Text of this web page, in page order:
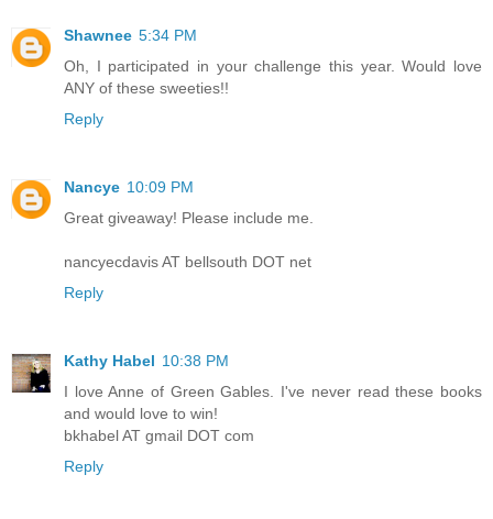
Shawnee 5:34 PM
Oh, I participated in your challenge this year. Would love
ANY of these sweeties!!
Reply
Nancye 10:09 PM
Great giveaway! Please include me.
nancyecdavis AT bellsouth DOT net
Reply
Kathy Habel 10:38 PM
I love Anne of Green Gables. I've never read these books
and would love to win!
bkhabel AT gmail DOT com
Reply